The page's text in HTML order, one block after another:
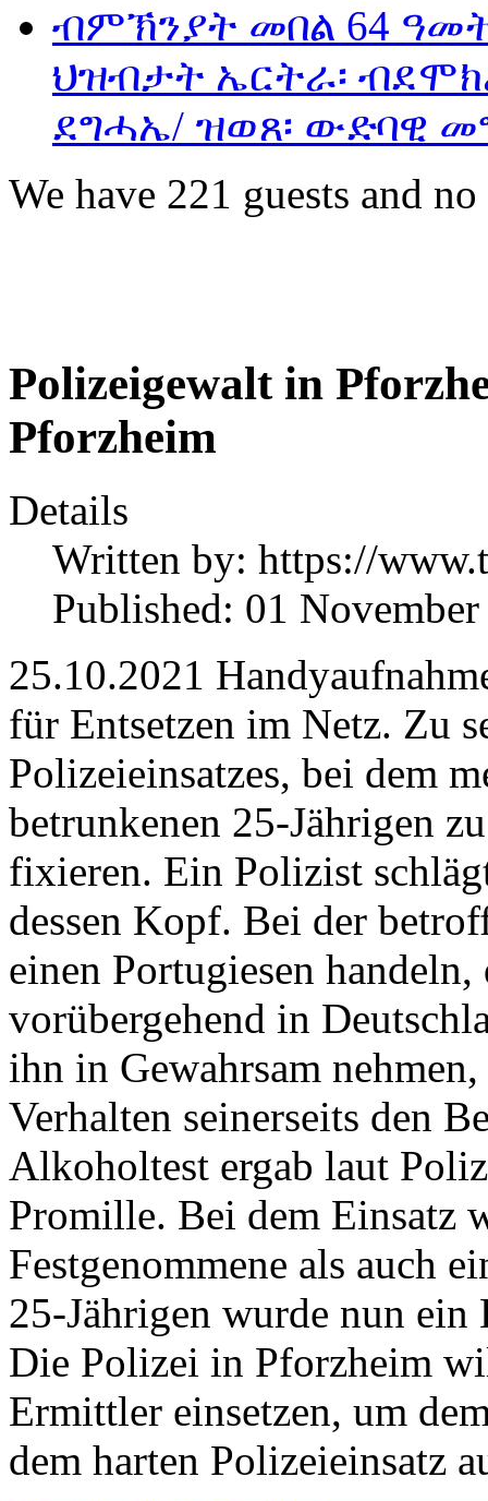
ብምኽንያት መበል 64
ህዝብታት ኤርትራ፡
ደግሓኤ/ ዝወጸ፡ ውድባዊ
We have 221 guests and
Polizeigewalt in
Pforzheim
Details
Written by: https://
Published: 01
25.10.2021
für Entsetzen im Netz. Zu
Polizeieinsatzes, bei dem
betrunkenen 25-Jährigen
fixieren. Ein Polizist
dessen Kopf. Bei der
einen Portugiesen
vorübergehend in
ihn in Gewahrsam
Verhalten seinerseits den
Alkoholtest ergab laut
Promille. Bei dem Einsatz
Festgenommene als auch
25-Jährigen wurde nun
Die Polizei in Pforzheim
Ermittler einsetzen, um
dem harten Polizeieinsatz